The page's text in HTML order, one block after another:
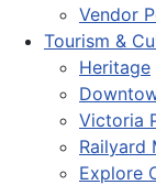
Vendor
Tourism &
Heritage
Victoria
Railyard
Explore